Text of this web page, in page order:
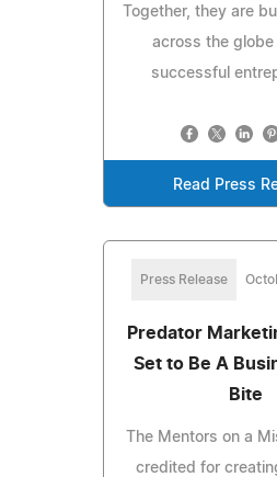
Together, they are
across the globe
successful
Read Press
Press Release
Predator
Set to Be A
Bite
The Mentors on a
credited for